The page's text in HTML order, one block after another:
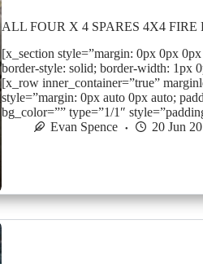
ALL FOUR X 4 SPARES 4X4 FIRE
[x_section style=”margin: 0px 0px
border-style: solid; border-width: 1px
[x_row inner_container=”true”
style=”margin: 0px auto 0px auto;
bg_color=”” type=”1/1″
Evan Spence
20 Jun